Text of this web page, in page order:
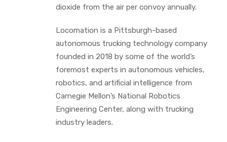
dioxide from the air per convoy annually.
Locomation is a Pittsburgh-based
autonomous trucking technology company
founded in 2018 by some of the world’s
foremost experts in autonomous vehicles,
robotics, and artificial intelligence from
Carnegie Mellon’s National Robotics
Engineering Center, along with trucking
industry leaders.